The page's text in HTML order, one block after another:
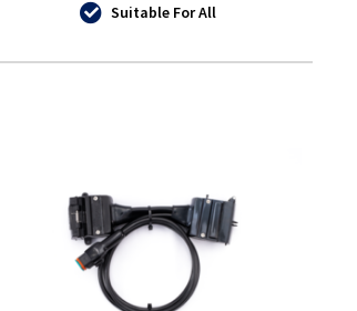
Suitable For All